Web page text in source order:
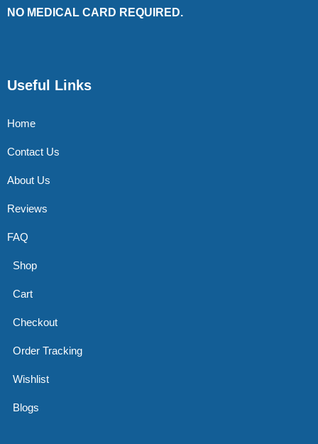
NO MEDICAL CARD REQUIRED.
Useful Links
Home
Contact Us
About Us
Reviews
FAQ
Shop
Cart
Checkout
Order Tracking
Wishlist
Blogs